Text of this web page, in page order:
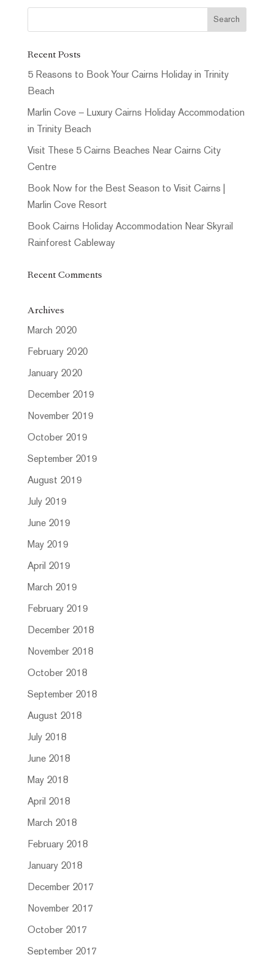
Recent Posts
5 Reasons to Book Your Cairns Holiday in Trinity
Beach
Marlin Cove – Luxury Cairns Holiday Accommodation
in Trinity Beach
Visit These 5 Cairns Beaches Near Cairns City
Centre
Book Now for the Best Season to Visit Cairns |
Marlin Cove Resort
Book Cairns Holiday Accommodation Near Skyrail
Rainforest Cableway
Recent Comments
Archives
March 2020
February 2020
January 2020
December 2019
November 2019
October 2019
September 2019
August 2019
July 2019
June 2019
May 2019
April 2019
March 2019
February 2019
December 2018
November 2018
October 2018
September 2018
August 2018
July 2018
June 2018
May 2018
April 2018
March 2018
February 2018
January 2018
December 2017
November 2017
October 2017
September 2017